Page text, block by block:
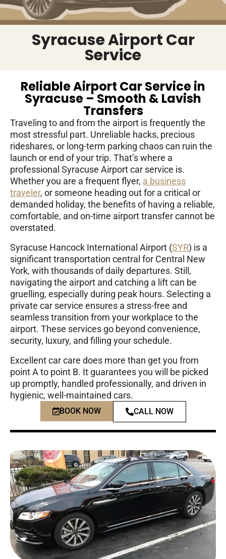
Syracuse Airport Car
Service
Reliable Airport Car Service in
Syracuse – Smooth & Lavish
Transfers
Traveling to and from the airport is frequently the
most stressful part. Unreliable hacks, precious
rideshares, or long-term parking chaos can ruin the
launch or end of your trip. That’s where a
professional Syracuse Airport car service is.
Whether you are a frequent flyer, a business
traveler, or someone heading out for a critical or
demanded holiday, the benefits of having a reliable,
comfortable, and on-time airport transfer cannot be
overstated.
Syracuse Hancock International Airport (SYR) is a
significant transportation central for Central New
York, with thousands of daily departures. Still,
navigating the airport and catching a lift can be
gruelling, especially during peak hours. Selecting a
private car service ensures a stress-free and
seamless transition from your workplace to the
airport. These services go beyond convenience,
security, luxury, and filling your schedule.
Excellent car care does more than get you from
point A to point B. It guarantees you will be picked
up promptly, handled professionally, and driven in
hygienic, well-maintained cars.
BOOK NOW CALL NOW